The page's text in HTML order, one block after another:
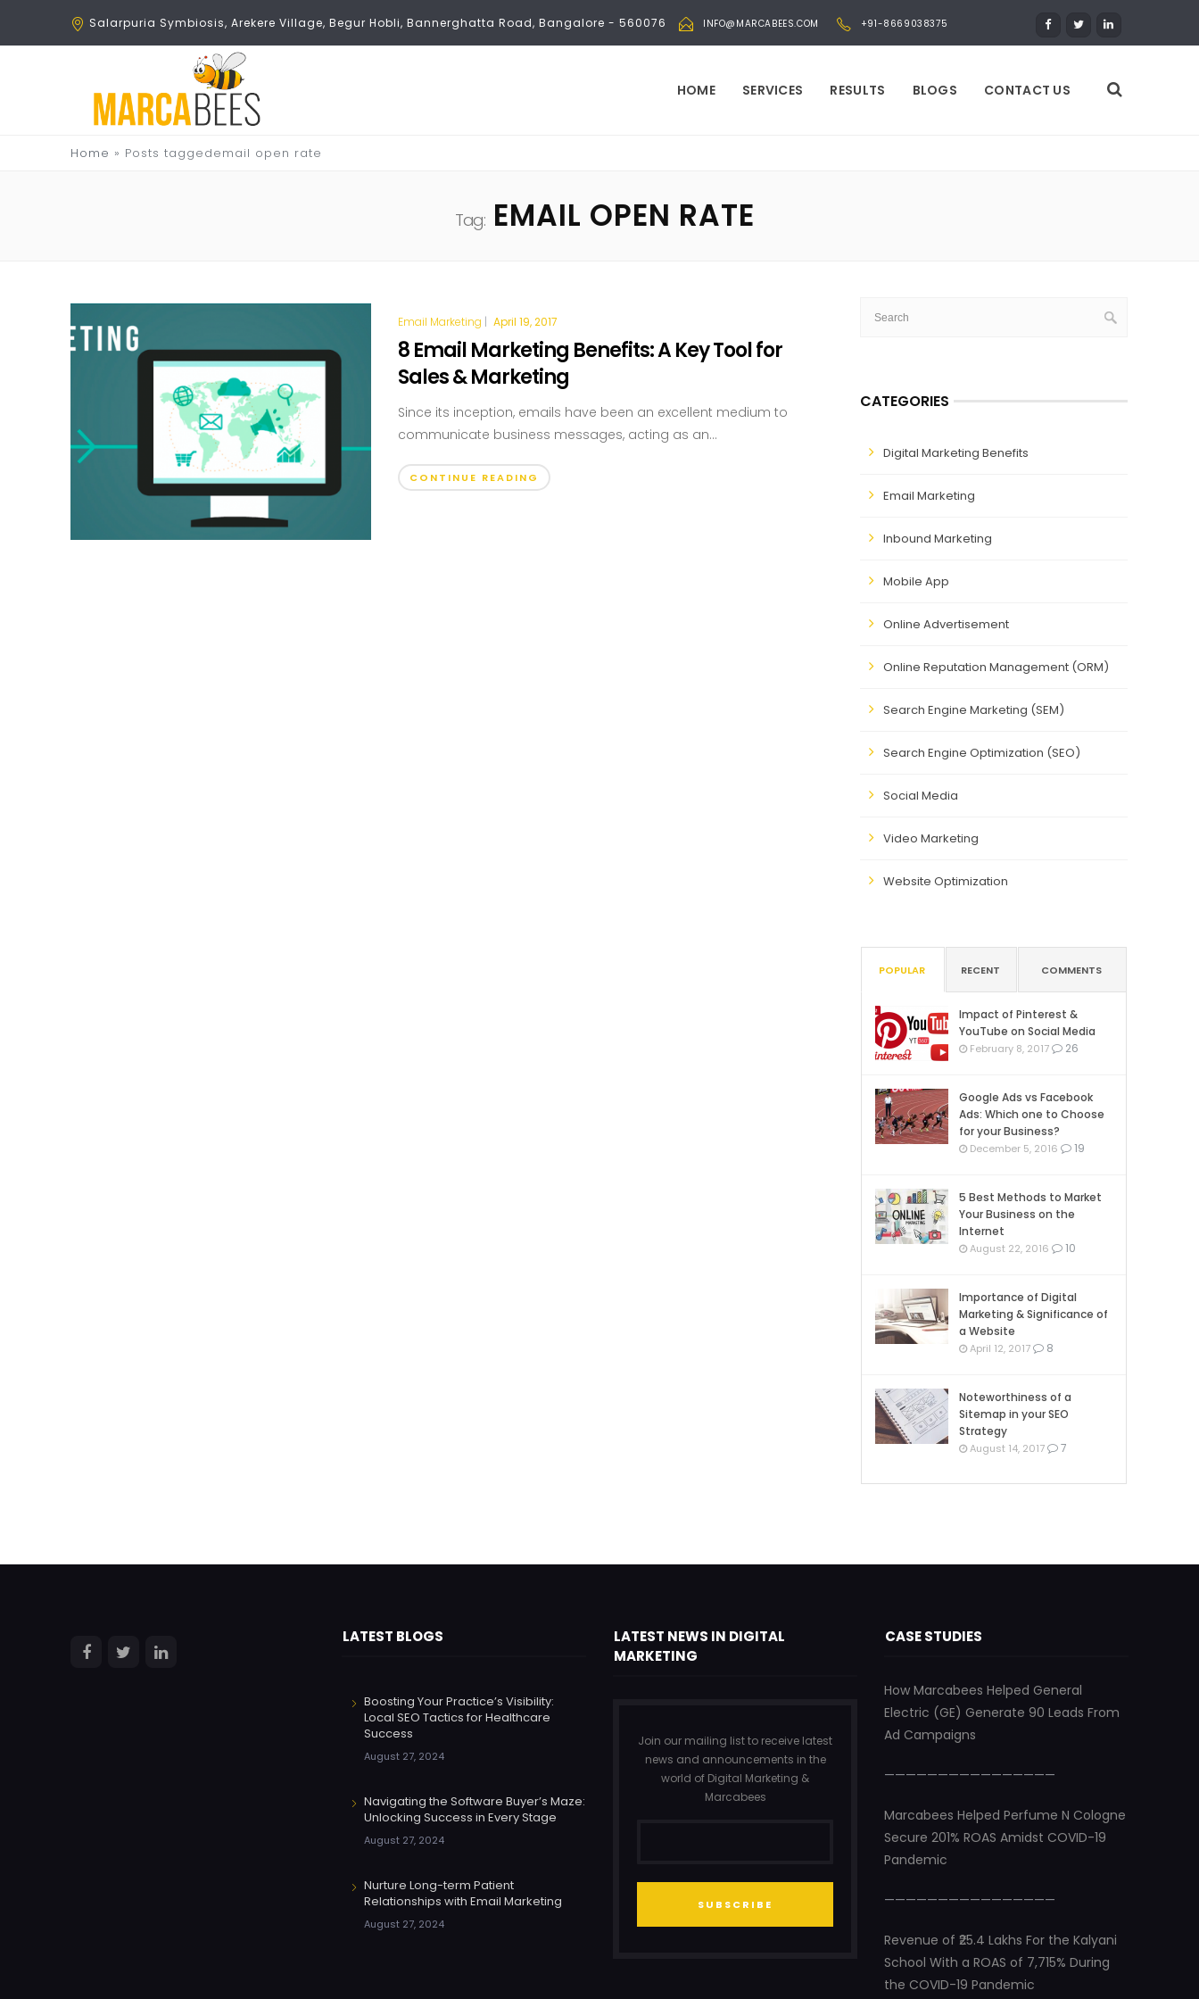
Salarpuria Symbiosis, Arekere Village, Begur Hobli, Bannerghatta Road, Bangalore - 560076 INFO@MARCABEES.COM +91-8669038375
HOME SERVICES RESULTS BLOGS CONTACT US
Home » Posts taggedemail open rate
Tag:EMAIL OPEN RATE
Email Marketing | April 19, 2017
8 Email Marketing Benefits: A Key Tool for
Sales & Marketing
Since its inception, emails have been an excellent medium to
communicate business messages, acting as an...
CONTINUE READING
CATEGORIES
Digital Marketing Benefits
Email Marketing
Inbound Marketing
Mobile App
Online Advertisement
Online Reputation Management (ORM)
Search Engine Marketing (SEM)
Search Engine Optimization (SEO)
Social Media
Video Marketing
Website Optimization
POPULAR RECENT COMMENTS
Impact of Pinterest &
YouTube on Social Media
February 8, 2017 26
Google Ads vs Facebook
Ads: Which one to Choose
for your Business?
December 5, 2016 19
5 Best Methods to Market
Your Business on the
Internet
August 22, 2016 10
Importance of Digital
Marketing & Significance of
a Website
April 12, 2017 8
Noteworthiness of a
Sitemap in your SEO
Strategy
August 14, 2017 7
LATEST BLOGS
Boosting Your Practice’s Visibility:
Local SEO Tactics for Healthcare
Success
August 27, 2024
Navigating the Software Buyer’s Maze:
Unlocking Success in Every Stage
August 27, 2024
Nurture Long-term Patient
Relationships with Email Marketing
August 27, 2024
LATEST NEWS IN DIGITAL
MARKETING
Join our mailing list to receive latest
news and announcements in the
world of Digital Marketing &
Marcabees
SUBSCRIBE
CASE STUDIES
How Marcabees Helped General
Electric (GE) Generate 90 Leads From
Ad Campaigns
————————————————
Marcabees Helped Perfume N Cologne
Secure 201% ROAS Amidst COVID-19
Pandemic
————————————————
Revenue of ₹25.4 Lakhs For the Kalyani
School With a ROAS of 7,715% During
the COVID-19 Pandemic